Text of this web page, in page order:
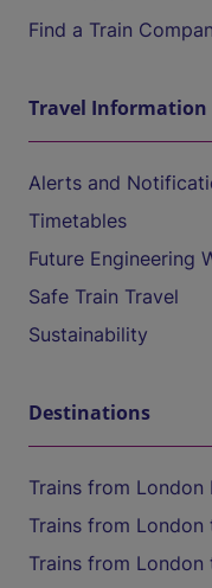
Find a Train
Travel Information
Alerts and
Timetables
Future Engineering
Safe Train Travel
Sustainability
Destinations
Trains from
Trains from
Trains from London